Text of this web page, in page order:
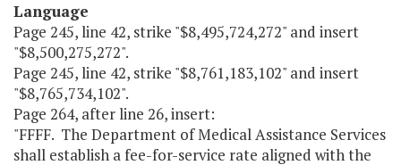
Language
Page 245, line 42, strike "$8,495,724,272" and insert
"$8,500,275,272".
Page 245, line 42, strike "$8,761,183,102" and insert
"$8,765,734,102".
Page 264, after line 26, insert:
"FFFF. The Department of Medical Assistance Services
shall establish a fee-for-service rate aligned with the